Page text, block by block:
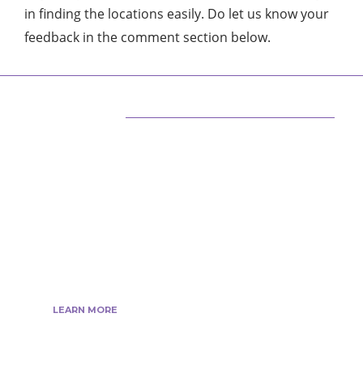
in finding the locations easily. Do let us know your
feedback in the comment section below.
LEARN MORE